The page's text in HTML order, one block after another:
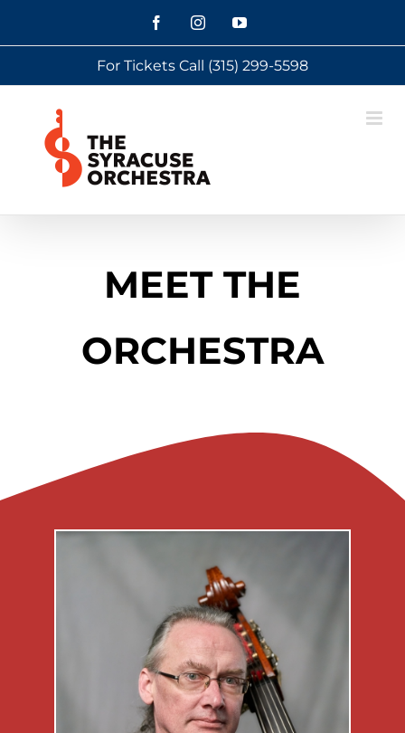
FacebookInstagramYouTube
For Tickets Call (315) 299-5598
MEET THE
ORCHESTRA